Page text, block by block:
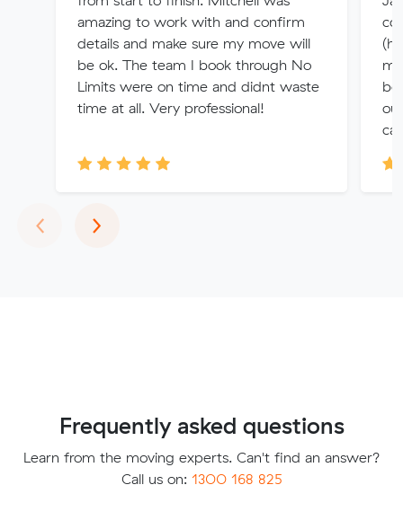
amazing to work with and confirm
details and make sure my move will
be ok. The team I book through No
Limits were on time and didnt waste
time at all. Very professional!
‹Previous
›Next
Frequently asked questions
Learn from the moving experts. Can't find an answer?
Call us on: 1300 168 825